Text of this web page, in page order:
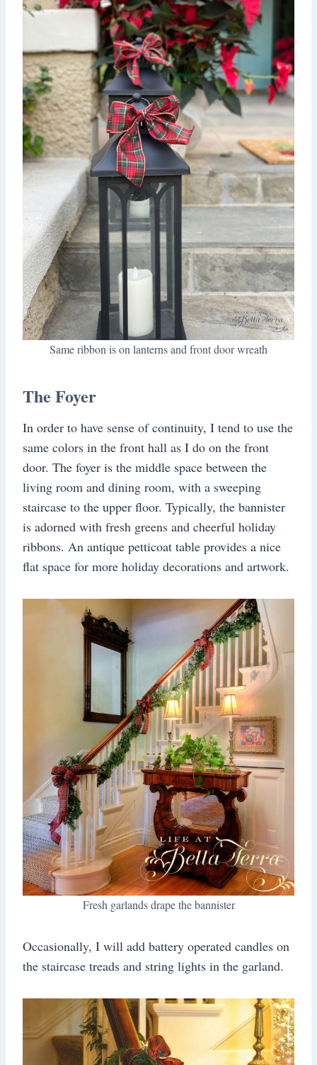
Same ribbon is on lanterns and front door wreath
The Foyer
In order to have sense of continuity, I tend to use the
same colors in the front hall as I do on the front
door. The foyer is the middle space between the
living room and dining room, with a sweeping
staircase to the upper floor. Typically, the bannister
is adorned with fresh greens and cheerful holiday
ribbons. An antique petticoat table provides a nice
flat space for more holiday decorations and artwork.
Fresh garlands drape the bannister
Occasionally, I will add battery operated candles on
the staircase treads and string lights in the garland.